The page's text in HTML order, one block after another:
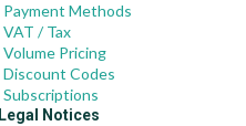
Payment Methods
VAT / Tax
Volume Pricing
Discount Codes
Subscriptions
Legal Notices